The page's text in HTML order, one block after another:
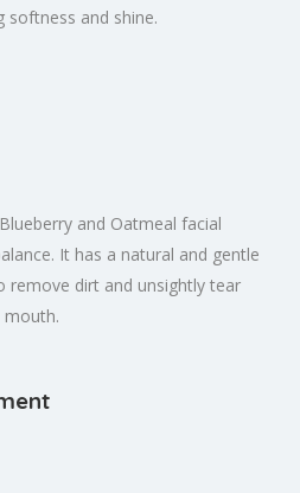
softness and shine.
and Oatmeal facial
It has a natural and gentle
remove dirt and unsightly tear
mouth.